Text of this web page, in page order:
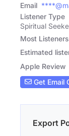
Email
Listener Type
Spiritual
Most
Estimated
Apple Review
Get Email
Export